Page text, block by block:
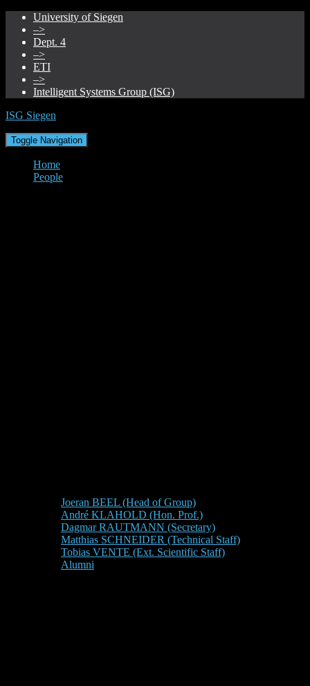
University of Siegen
–>
Dept. 4
–>
ETI
–>
Intelligent Systems Group (ISG)
ISG Siegen
Toggle Navigation
Home
People
Joeran BEEL (Head of Group)
André KLAHOLD (Hon. Prof.)
Dagmar RAUTMANN (Secretary)
Matthias SCHNEIDER (Technical Staff)
Tobias VENTE (Ext. Scientific Staff)
Alumni